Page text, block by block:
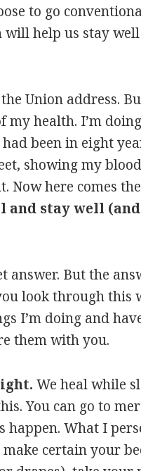
to go
will help us stay
Union address.
my health. I’m
been in eight
showing my
Now here comes
and stay well
answer. But the
look through this
I’m doing and
them with you.
We heal while
You can go to
happen. What I
certain your